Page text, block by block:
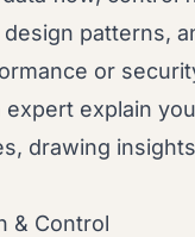
patterns,
or
expert explain
drawing
& Control